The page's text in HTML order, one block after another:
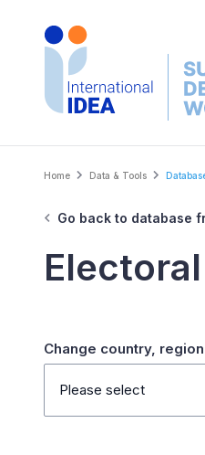
Breadcrumb
Home Data & Tools
Go back to database
Change country,
Please select